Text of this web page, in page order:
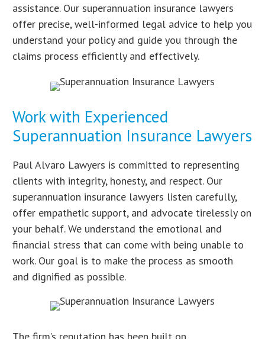
assistance. Our superannuation insurance lawyers
offer precise, well-informed legal advice to help you
understand your policy and guide you through the
claims process efficiently and effectively.
Work with Experienced
Superannuation Insurance Lawyers
Paul Alvaro Lawyers is committed to representing
clients with integrity, honesty, and respect. Our
superannuation insurance lawyers listen carefully,
offer empathetic support, and advocate tirelessly on
your behalf. We understand the emotional and
financial stress that can come with being unable to
work. Our goal is to make the process as smooth
and dignified as possible.
The firm’s reputation has been built on